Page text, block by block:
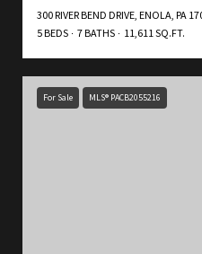
300 RIVER BEND DRIVE, ENOLA, PA
5 BEDS
7 BATHS 11,611 SQ.FT.
For Sale MLS® PACB2055216